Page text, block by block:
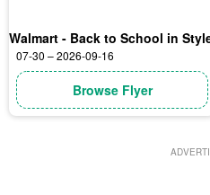
Walmart - Back to School in
07-30 – 2026-09-16
Browse Flyer